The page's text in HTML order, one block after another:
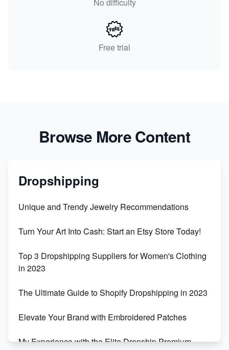
Free trial
Browse More Content
Dropshipping
Unique and Trendy Jewelry Recommendations
Turn Your Art Into Cash: Start an Etsy Store Today!
Top 3 Dropshipping Suppliers for Women's Clothing
in 2023
The Ultimate Guide to Shopify Dropshipping in 2023
Elevate Your Brand with Embroidered Patches
My Experience with the Elite Dropship Premium